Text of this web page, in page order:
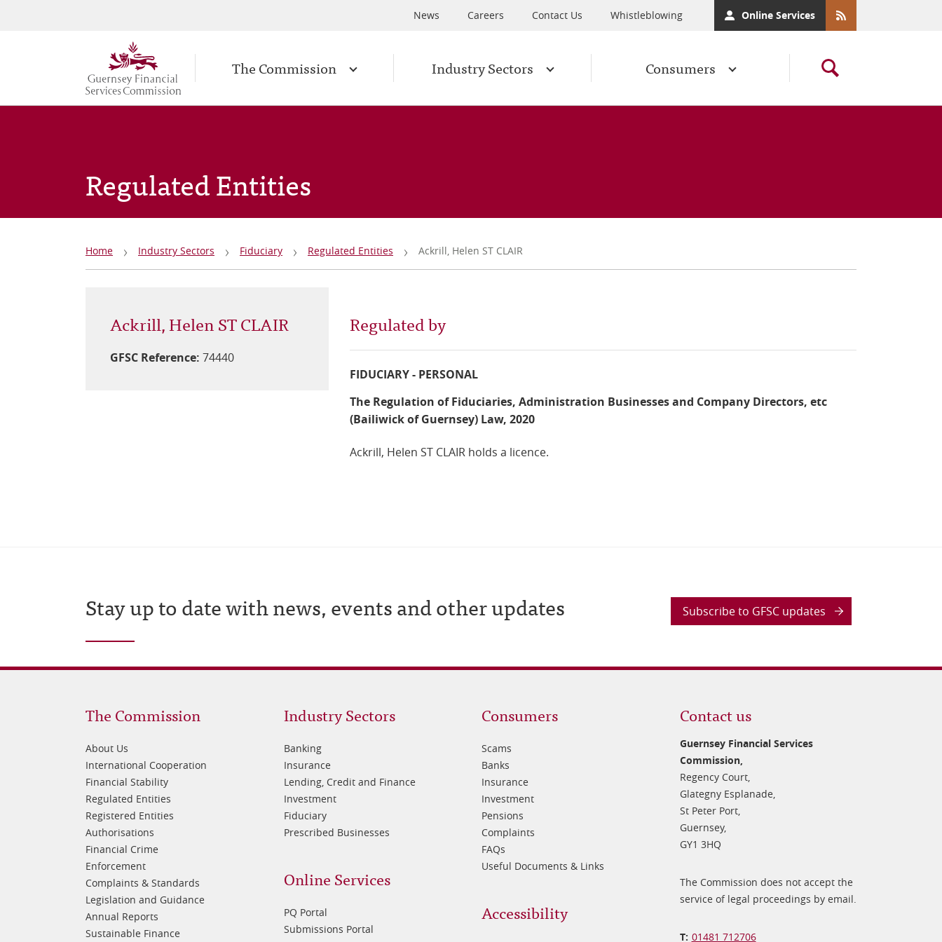
navigation
News Careers Contact Us Whistleblowing Online Services
Main
navigation
The Commission Industry Sectors Consumers
Regulated Entities
Breadcrumb
Home Industry Sectors Fiduciary Regulated Entities Ackrill, Helen ST CLAIR
Ackrill, Helen ST CLAIR
GFSC Reference: 74440
Regulated by
FIDUCIARY - PERSONAL
The Regulation of Fiduciaries, Administration Businesses and Company Directors, etc
(Bailiwick of Guernsey) Law, 2020
Ackrill, Helen ST CLAIR holds a licence.
Stay up to date with news, events and other updates Subscribe to GFSC updates
Footer
1
The Commission
About Us
International Cooperation
Financial Stability
Regulated Entities
Registered Entities
Authorisations
Financial Crime
Enforcement
Complaints & Standards
Legislation and Guidance
Annual Reports
Sustainable Finance
Footer
2
Industry Sectors
Banking
Insurance
Lending, Credit and Finance
Investment
Fiduciary
Prescribed Businesses
Online Services
PQ Portal
Submissions Portal
Footer
3
Consumers
Scams
Banks
Insurance
Investment
Pensions
Complaints
FAQs
Useful Documents & Links
Accessibility
Contact us
Guernsey Financial Services
Commission,
Regency Court,
Glategny Esplanade,
St Peter Port,
Guernsey,
GY1 3HQ
The Commission does not accept the
service of legal proceedings by email.
01481 712706